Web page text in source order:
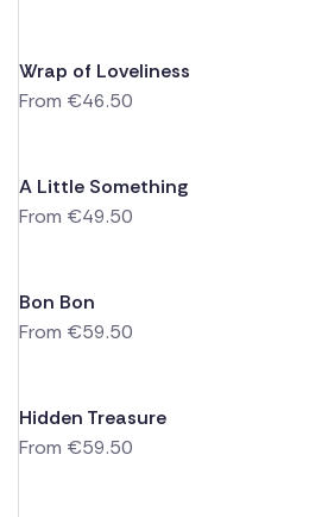
Wrap of Loveliness
From €46.50
A Little Something
From €49.50
Bon Bon
From €59.50
Hidden Treasure
From €59.50